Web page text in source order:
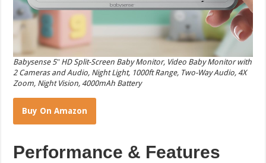
Babysense 5″ HD Split-Screen Baby Monitor, Video Baby Monitor with
2 Cameras and Audio, Night Light, 1000ft Range, Two-Way Audio, 4X
Zoom, Night Vision, 4000mAh Battery
Buy On Amazon
Performance & Features